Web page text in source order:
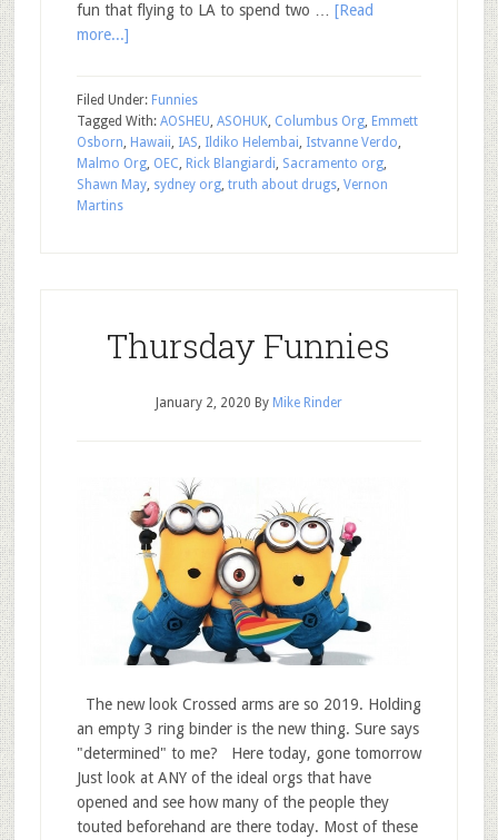
fun that flying to LA to spend two … [Read
more...]
Filed Under: Funnies
Tagged With: AOSHEU, ASOHUK, Columbus Org, Emmett
Osborn, Hawaii, IAS, Ildiko Helembai, Istvanne Verdo,
Malmo Org, OEC, Rick Blangiardi, Sacramento org,
Shawn May, sydney org, truth about drugs, Vernon
Martins
Thursday Funnies
January 2, 2020 By Mike Rinder
The new look Crossed arms are so 2019. Holding
an empty 3 ring binder is the new thing. Sure says
"determined" to me? Here today, gone tomorrow
Just look at ANY of the ideal orgs that have
opened and see how many of the people they
touted beforehand are there today. Most of these